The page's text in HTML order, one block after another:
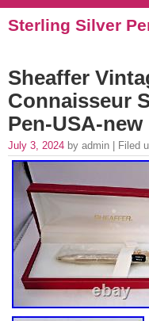
Sterling Silver
Sheaffer
Connaisseur
Pen-USA-new
July 3, 2024 by admin | Filed